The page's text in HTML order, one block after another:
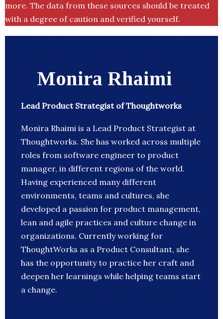
more. The data from these sources should be treated
with a degree of caution and verified yourself.
Monira Rhaimi
Lead Product Strategist of Thoughtworks
Monira Rhaimi is a Lead Product Strategist at
Thoughtworks. She has worked across multiple
roles from software engineer to product
manager, in different regions of the world.
Having experienced many different
environments, teams and cultures, she
developed a passion for product management,
lean and agile practices and culture change in
organizations. Currently working for
ThoughtWorks as a Product Consultant, she
has the opportunity to practice her craft and
deepen her learnings while helping teams start
a change.